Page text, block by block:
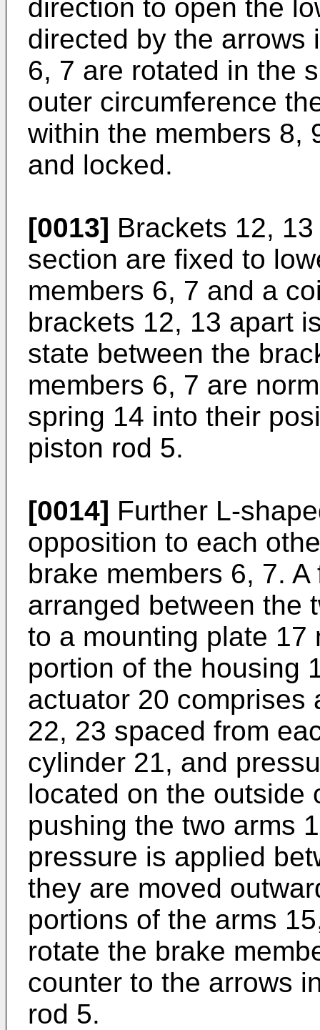
direction to open the
directed by the arrows
6, 7 are rotated in the
outer circumference
within the members 8,
and locked.
[0013] Brackets 12,
section are fixed to
members 6, 7 and a
brackets 12, 13 apart
state between the
members 6, 7 are
spring 14 into their
piston rod 5.
[0014] Further L-
opposition to each
brake members 6, 7.
arranged between the
to a mounting plate 17
portion of the housing
actuator 20 comprises
22, 23 spaced from
cylinder 21, and
located on the outside
pushing the two arms
pressure is applied
they are moved
portions of the arms
rotate the brake
counter to the arrows
rod 5.